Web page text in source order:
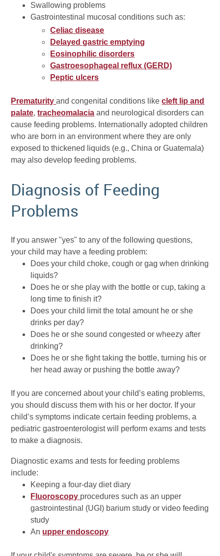
Swallowing problems
Gastrointestinal mucosal conditions such as:
Celiac disease
Delayed gastric emptying
Eosinophilic disorders
Gastroesophageal reflux (GERD)
Peptic ulcers
Prematurityand congenital conditions likecleft lip and
palate,tracheomalacia and neurological disorders can
cause feeding problems. Internationally adopted children
who are born in an environment where they are only
exposed to thickened liquids (e.g., China or Guatemala)
may also develop feeding problems.
Diagnosis of Feeding
Problems
If you answer "yes" to any of the following questions,
your child may have a feeding problem:
Does your child choke, cough or gag when drinking
liquids?
Does he or she play with the bottle or cup, taking a
long time to finish it?
Does your child limit the total amount he or she
drinks per day?
Does he or she sound congested or wheezy after
drinking?
Does he or she fight taking the bottle, turning his or
her head away or pushing the bottle away?
If you are concerned about your child’s eating problems,
you should discuss them with his or her doctor. If your
child’s symptoms indicate certain feeding problems, a
pediatric gastroenterologist will perform exams and tests
to make a diagnosis.
Diagnostic exams and tests for feeding problems
include:
Keeping a four-day diet diary
Fluoroscopy procedures such as an upper
gastrointestinal (UGI) barium study or video feeding
study
An upper endoscopy